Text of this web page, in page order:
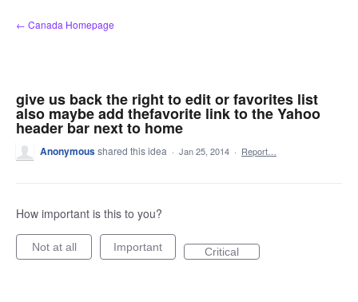
Skip
to
← Canada Homepage
give us back the right to edit or favorites list
also maybe add thefavorite link to the Yahoo
header bar next to home
Anonymousshared this idea · Jan 25, 2014 · Report…
How important is this to you?
Not at all Important Critical